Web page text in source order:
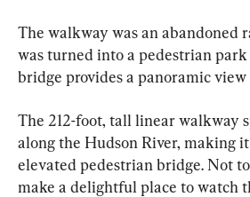
The walkway was an abandoned
was turned into a pedestrian
bridge provides a panoramic
The 212-foot, tall linear walkway
along the Hudson River, making it
elevated pedestrian bridge. Not
make a delightful place to watch